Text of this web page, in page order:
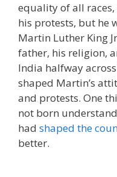
equality of all
his protests, but he
Martin Luther King
father, his religion,
India halfway
shaped Martin’s
and protests. One
not born
had shaped the
better.